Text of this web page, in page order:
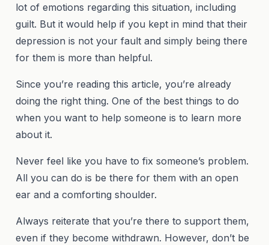
lot of emotions regarding this situation, including
guilt. But it would help if you kept in mind that their
depression is not your fault and simply being there
for them is more than helpful.
Since you’re reading this article, you’re already
doing the right thing. One of the best things to do
when you want to help someone is to learn more
about it.
Never feel like you have to fix someone’s problem.
All you can do is be there for them with an open
ear and a comforting shoulder.
Always reiterate that you’re there to support them,
even if they become withdrawn. However, don’t be